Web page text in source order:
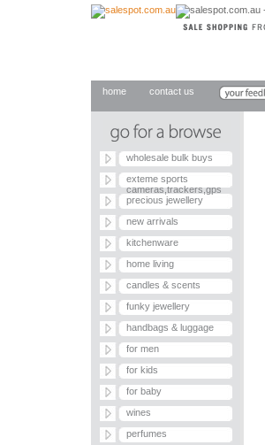
home contact us
wholesale bulk buys
exteme sports
cameras,trackers,gps
precious jewellery
new arrivals
kitchenware
home living
candles & scents
funky jewellery
handbags & luggage
for men
for kids
for baby
wines
perfumes